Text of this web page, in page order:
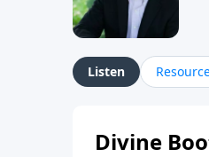
Listen
Divine